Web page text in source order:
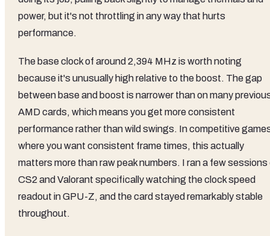
power, but it's not throttling in any way that hurts
performance.
The base clock of around 2,394 MHz is worth noting
because it's unusually high relative to the boost. The gap
between base and boost is narrower than on many
AMD cards, which means you get more consistent
performance rather than wild swings. In competitive
where you want consistent frame times, this actually
matters more than raw peak numbers. I ran a few sessions
CS2 and Valorant specifically watching the clock speed
readout in GPU-Z, and the card stayed remarkably stable
throughout.